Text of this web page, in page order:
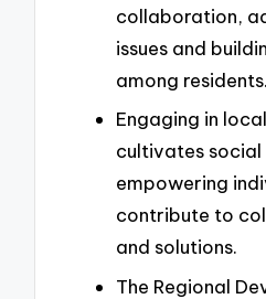
collaboration,
issues and
among residents.
Engaging in
cultivates social
empowering
contribute to
and solutions.
The Regional